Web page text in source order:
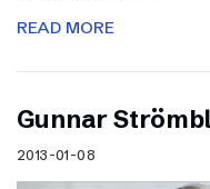
READ MORE
Gunnar
2013-01-08